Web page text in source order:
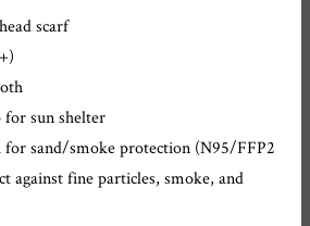
scarf
for sun shelter
sand/smoke protection (N95/FFP2
against fine particles, smoke, and